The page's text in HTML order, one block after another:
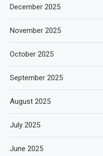
December 2025
November 2025
October 2025
September 2025
August 2025
July 2025
June 2025